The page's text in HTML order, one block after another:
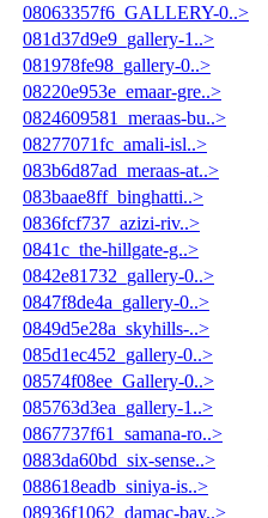
08063357f6_GALLERY-0..>
081d37d9e9_gallery-1..>
081978fe98_gallery-0..>
08220e953e_emaar-gre..>
0824609581_meraas-bu..>
08277071fc_amali-isl..>
083b6d87ad_meraas-at..>
083baae8ff_binghatti..>
0836fcf737_azizi-riv..>
0841c_the-hillgate-g..>
0842e81732_gallery-0..>
0847f8de4a_gallery-0..>
0849d5e28a_skyhills-..>
085d1ec452_gallery-0..>
08574f08ee_Gallery-0..>
085763d3ea_gallery-1..>
0867737f61_samana-ro..>
0883da60bd_six-sense..>
088618eadb_siniya-is..>
08936f1062_damac-bay..>